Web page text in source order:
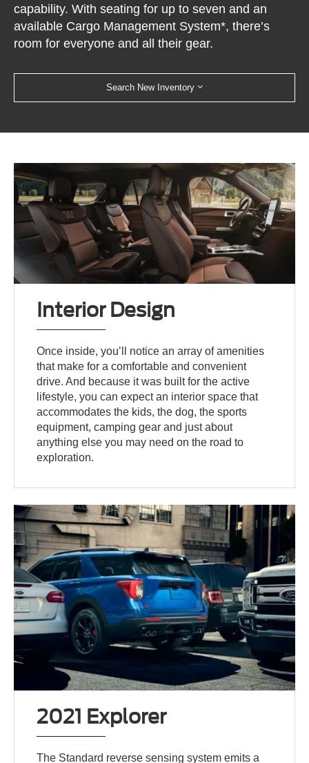
capability. With seating for up to seven and an
available Cargo Management System*, there’s
room for everyone and all their gear.
Search New Inventory
Interior Design
Once inside, you’ll notice an array of amenities
that make for a comfortable and convenient
drive. And because it was built for the active
lifestyle, you can expect an interior space that
accommodates the kids, the dog, the sports
equipment, camping gear and just about
anything else you may need on the road to
exploration.
2021 Explorer
The Standard reverse sensing system emits a